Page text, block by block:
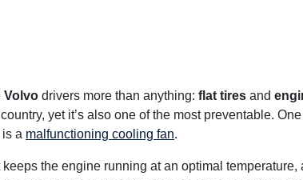
Volvo drivers more than anything: flat tires and
yet it’s also one of the most preventable.
a malfunctioning cooling fan.
keeps the engine running at an optimal temperature,